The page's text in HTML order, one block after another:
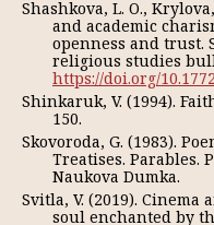
Shashkova, L. O.,
and academic
openness and trust.
religious studies
https://doi.org/
Shinkaruk, V. (1994).
150.
Skovoroda, G. (1983).
Treatises. Parables.
Naukova Dumka.
Svitla, V. (2019).
soul enchanted by